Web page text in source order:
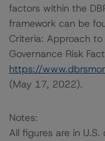
factors within the
framework can be
Criteria: Approach to
Governance Risk
https://
(May 17, 2022).
Notes:
All figures are in